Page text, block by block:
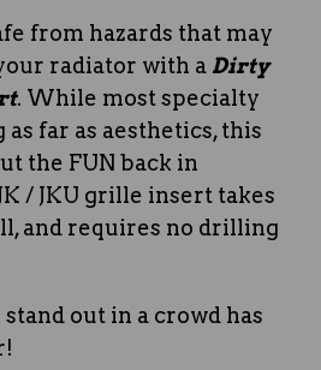
from hazards that may
radiator with a Dirty
. While most specialty
far as aesthetics, this
the FUN back in
/ JKU grille insert takes
and requires no drilling
out in a crowd has